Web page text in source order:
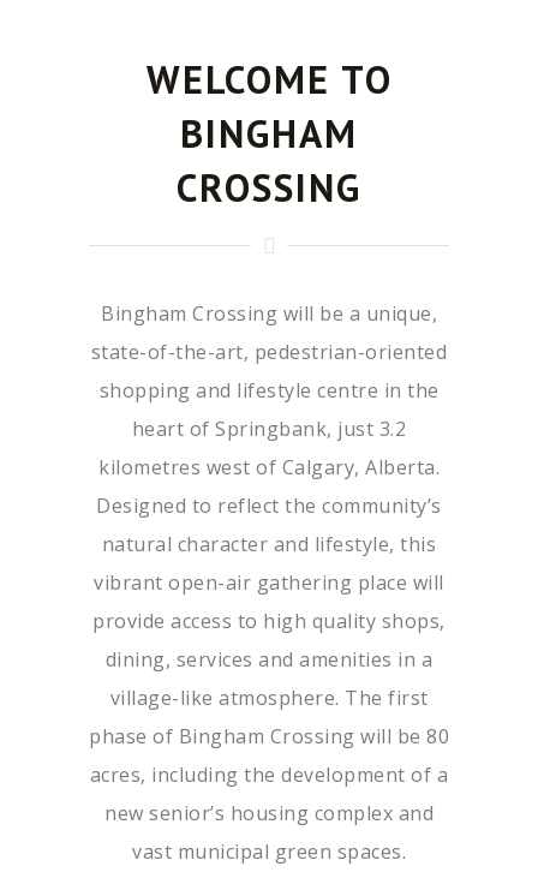
WELCOME TO
BINGHAM
CROSSING
Bingham Crossing will be a unique,
state-of-the-art, pedestrian-oriented
shopping and lifestyle centre in the
heart of Springbank, just 3.2
kilometres west of Calgary, Alberta.
Designed to reflect the community’s
natural character and lifestyle, this
vibrant open-air gathering place will
provide access to high quality shops,
dining, services and amenities in a
village-like atmosphere. The first
phase of Bingham Crossing will be 80
acres, including the development of a
new senior’s housing complex and
vast municipal green spaces.